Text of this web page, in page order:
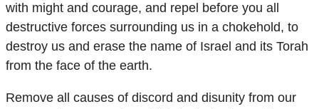
with might and courage, and repel before you all
destructive forces surrounding us in a chokehold, to
destroy us and erase the name of Israel and its Torah
from the face of the earth.
Remove all causes of discord and disunity from our